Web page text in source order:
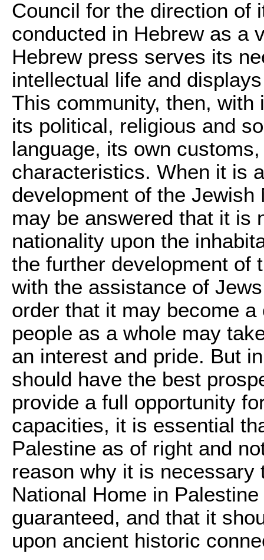
Council for the direction of
conducted in Hebrew as a
Hebrew press serves its
intellectual life and
This community, then,
its political, religious and
language, its own
characteristics. When it is
development of the
may be answered that it is
nationality upon the
the further development of
with the assistance of
order that it may become
people as a whole may
an interest and pride. But
should have the best
provide a full opportunity
capacities, it is essential
Palestine as of right and
reason why it is
National Home in
guaranteed, and that it
upon ancient historic